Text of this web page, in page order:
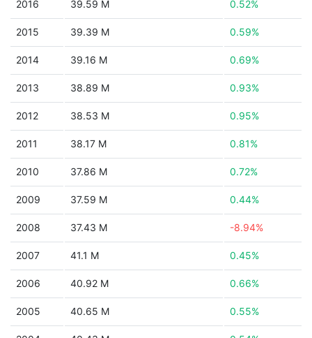
2016 39.59 M 0.52%
2015 39.39 M 0.59%
2014 39.16 M 0.69%
2013 38.89 M 0.93%
2012 38.53 M 0.95%
2011 38.17 M 0.81%
2010 37.86 M 0.72%
2009 37.59 M 0.44%
2008 37.43 M -8.94%
2007 41.1 M 0.45%
2006 40.92 M 0.66%
2005 40.65 M 0.55%